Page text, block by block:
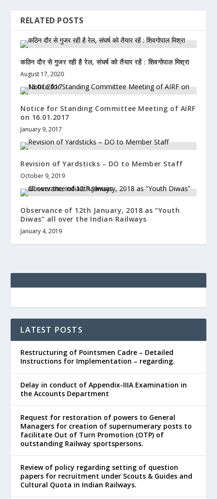
RELATED POSTS
कठिन दौर से गुजर रही है रेल, संघर्ष को तैयार रहें : शिवगोपाल मिश्रा
August 17, 2020
Notice for Standing Committee Meeting of AIRF
on 16.01.2017
January 9, 2017
Revision of Yardsticks – DO to Member Staff
October 9, 2019
Observance of 12th January, 2018 as “Youth
Diwas” all over the Indian Railways
January 4, 2019
LATEST POSTS
Restructuring of Pointsmen Cadre – Detailed
Instructions for Implementation – regarding.
Delay in conduct of Appendix-IIIA Examination in
the Accounts Department
Request for restoration of powers to General
Managers for creation of supernumerary posts to
facilitate Out of Turn Promotion (OTP) of
outstanding Railway sportspersons.
Review of policy regarding setting of question
papers for recruitment under Scouts & Guides and
Cultural Quota in Indian Railways.